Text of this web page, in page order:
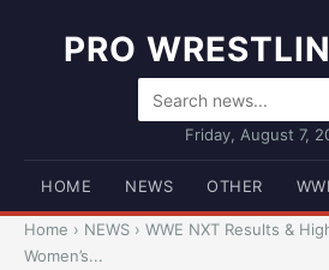
PRO
Friday, August 7,
HOME NEWS OTHER
Home › NEWS › WWE NXT Results &
Women’s...